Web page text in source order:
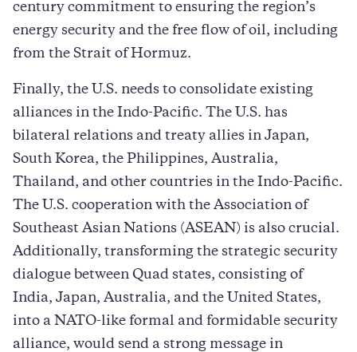
century commitment to ensuring the region’s
energy security and the free flow of oil, including
from the Strait of Hormuz.
Finally, the U.S. needs to consolidate existing
alliances in the Indo-Pacific. The U.S. has
bilateral relations and treaty allies in Japan,
South Korea, the Philippines, Australia,
Thailand, and other countries in the Indo-Pacific.
The U.S. cooperation with the Association of
Southeast Asian Nations (ASEAN) is also crucial.
Additionally, transforming the strategic security
dialogue between Quad states, consisting of
India, Japan, Australia, and the United States,
into a NATO-like formal and formidable security
alliance, would send a strong message in